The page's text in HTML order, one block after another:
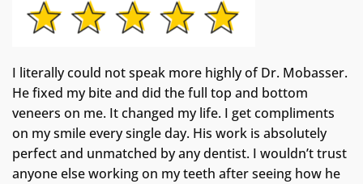
I literally could not speak more highly of Dr. Mobasser.
He fixed my bite and did the full top and bottom
veneers on me. It changed my life. I get compliments
on my smile every single day. His work is absolutely
perfect and unmatched by any dentist. I wouldn’t trust
anyone else working on my teeth after seeing how he